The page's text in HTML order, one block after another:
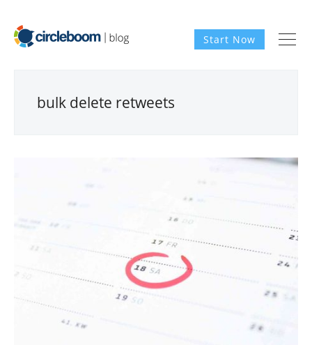
Start Now
bulk delete retweets